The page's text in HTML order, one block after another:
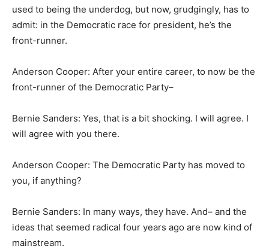
used to being the underdog, but now, grudgingly, has to
admit: in the Democratic race for president, he’s the
front-runner.
Anderson Cooper: After your entire career, to now be the
front-runner of the Democratic Party–
Bernie Sanders: Yes, that is a bit shocking. I will agree. I
will agree with you there.
Anderson Cooper: The Democratic Party has moved to
you, if anything?
Bernie Sanders: In many ways, they have. And– and the
ideas that seemed radical four years ago are now kind of
mainstream.